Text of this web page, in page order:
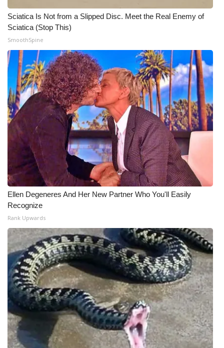
Sciatica Is Not from a Slipped Disc. Meet the Real Enemy of
Sciatica (Stop This)
SmoothSpine
Ellen Degeneres And Her New Partner Who You'll Easily
Recognize
Rank Upwards